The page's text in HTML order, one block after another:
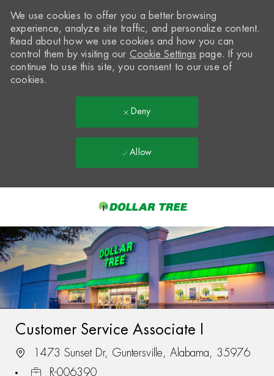
-
We use cookies to offer you a better browsing
experience, analyze site traffic, and personalize content.
Read about how we use cookies and how you can
control them by visiting our Cookie Settings page. If you
continue to use this site, you consent to our use of
cookies.
Deny
Allow
Customer Service Associate I
1473 Sunset Dr, Guntersville, Alabama, 35976
R-006390